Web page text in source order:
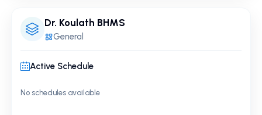
Dr. Koulath BHMS
General
Active Schedule
No schedules available